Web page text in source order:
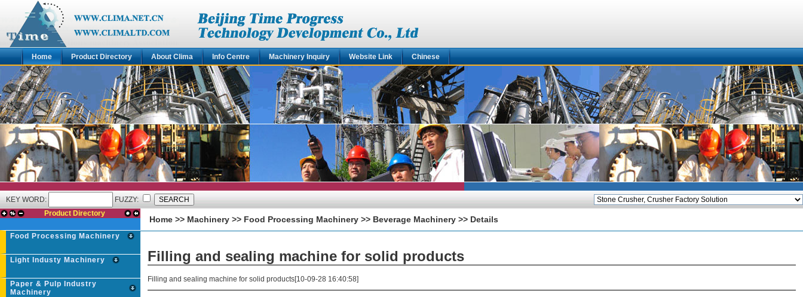
Home Product Directory About Clima Info Centre Machinery Inquiry Website Link Chinese
KEY WORD:
FUZZY:
Product Directory
Food Processing Machinery
Light Industy Machinery
Paper & Pulp Industry
Machinery
Home >> Machinery >> Food Processing Machinery >> Beverage Machinery >> Details
Filling and sealing machine for solid products
Filling and sealing machine for solid products[10-09-28 16:40:58]